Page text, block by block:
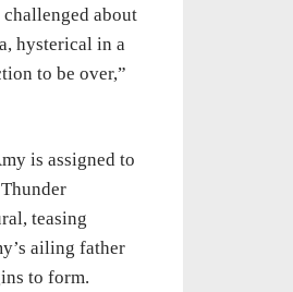
challenged about
hysterical in a
to be over,”
is assigned to
teasing
ailing father
to form.